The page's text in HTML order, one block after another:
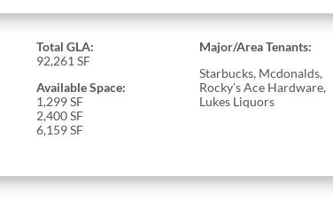
Total GLA:
92,261 SF
Available Space:
1,299SF
2,400 SF
6,159 SF
Major/Area Tenants:
Starbucks, Mcdonalds,
Rocky’s Ace Hardware,
Lukes Liquors